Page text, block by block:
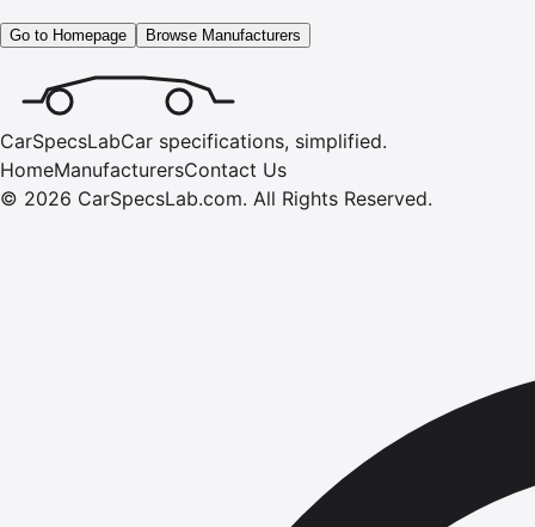
Go to Homepage Browse Manufacturers
CarSpecsLabCar specifications, simplified.
HomeManufacturersContact Us
© 2026 CarSpecsLab.com. All Rights Reserved.